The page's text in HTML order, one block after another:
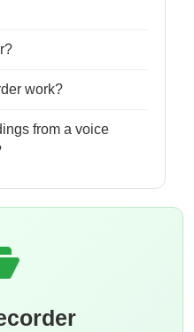
work?
from a voice